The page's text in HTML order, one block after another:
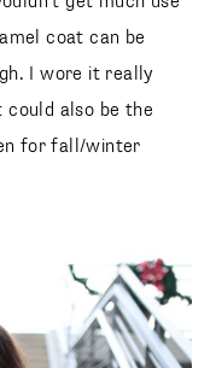
coat can be
I wore it really
could also be the
for fall/winter